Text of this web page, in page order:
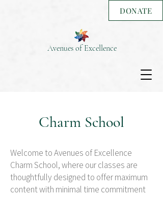
Avenues of Excellence
DONATE
Charm School
Welcome to Avenues of Excellence
Charm School, where our classes are
thoughtfully designed to offer maximum
content with minimal time commitment